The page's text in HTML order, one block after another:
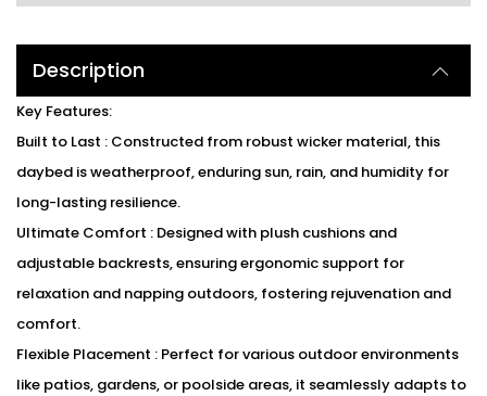
Description
Key Features:
Built to Last : Constructed from robust wicker material, this
daybed is weatherproof, enduring sun, rain, and humidity for
long-lasting resilience.
Ultimate Comfort : Designed with plush cushions and
adjustable backrests, ensuring ergonomic support for
relaxation and napping outdoors, fostering rejuvenation and
comfort.
Flexible Placement : Perfect for various outdoor environments
like patios, gardens, or poolside areas, it seamlessly adapts to